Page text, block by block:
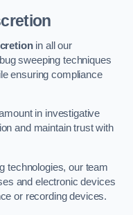
in all our
sweeping techniques
ensuring compliance
in investigative
and maintain trust with
technologies, our team
and electronic devices
or recording devices.